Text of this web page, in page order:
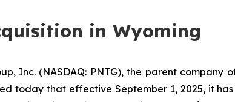
in Wyoming
Inc. (NASDAQ: PNTG), the parent
today that effective September 1, 2025, it